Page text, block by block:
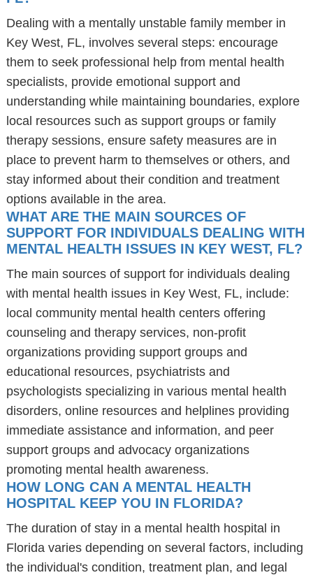
Dealing with a mentally unstable family member in
Key West, FL, involves several steps: encourage
them to seek professional help from mental health
specialists, provide emotional support and
understanding while maintaining boundaries, explore
local resources such as support groups or family
therapy sessions, ensure safety measures are in
place to prevent harm to themselves or others, and
stay informed about their condition and treatment
options available in the area.
WHAT ARE THE MAIN SOURCES OF
SUPPORT FOR INDIVIDUALS DEALING WITH
MENTAL HEALTH ISSUES IN KEY WEST, FL?
The main sources of support for individuals dealing
with mental health issues in Key West, FL, include:
local community mental health centers offering
counseling and therapy services, non-profit
organizations providing support groups and
educational resources, psychiatrists and
psychologists specializing in various mental health
disorders, online resources and helplines providing
immediate assistance and information, and peer
support groups and advocacy organizations
promoting mental health awareness.
HOW LONG CAN A MENTAL HEALTH
HOSPITAL KEEP YOU IN FLORIDA?
The duration of stay in a mental health hospital in
Florida varies depending on several factors, including
the individual's condition, treatment plan, and legal